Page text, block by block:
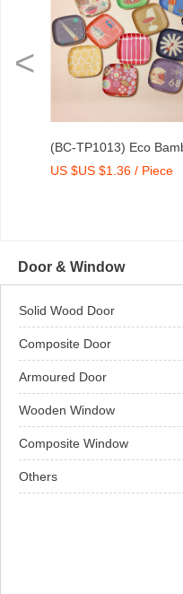
High Quality Reusable
Melamine Bowl Set
US $US $2.62 / Set
<
Door & Window
Solid Wood Door
Composite Door
Armoured Door
Wooden Window
Composite Window
Others